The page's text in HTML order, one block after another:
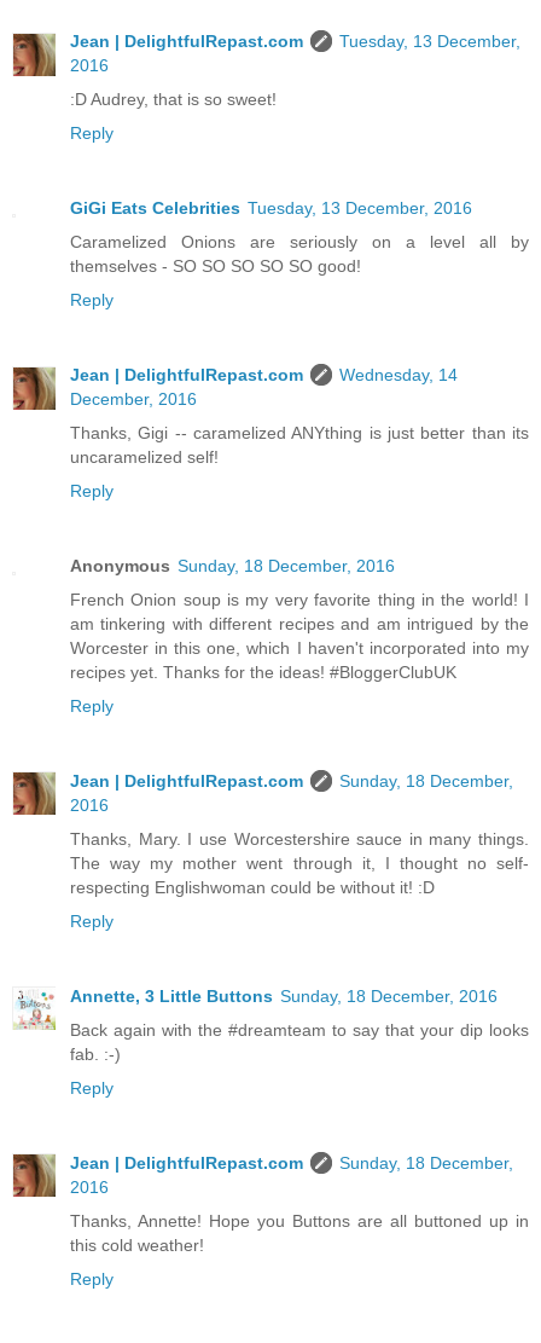
Jean | DelightfulRepast.com
Tuesday, 13 December,
2016
:D Audrey, that is so sweet!
Reply
GiGi Eats Celebrities Tuesday, 13 December, 2016
Caramelized Onions are seriously on a level all by
themselves - SO SO SO SO SO good!
Reply
Jean | DelightfulRepast.com
Wednesday, 14
December, 2016
Thanks, Gigi -- caramelized ANYthing is just better than its
uncaramelized self!
Reply
Anonymous Sunday, 18 December, 2016
French Onion soup is my very favorite thing in the world! I
am tinkering with different recipes and am intrigued by the
Worcester in this one, which I haven't incorporated into my
recipes yet. Thanks for the ideas! #BloggerClubUK
Reply
Jean | DelightfulRepast.com
Sunday, 18 December,
2016
Thanks, Mary. I use Worcestershire sauce in many things.
The way my mother went through it, I thought no self-
respecting Englishwoman could be without it! :D
Reply
Annette, 3 Little Buttons Sunday, 18 December, 2016
Back again with the #dreamteam to say that your dip looks
fab. :-)
Reply
Jean | DelightfulRepast.com
Sunday, 18 December,
2016
Thanks, Annette! Hope you Buttons are all buttoned up in
this cold weather!
Reply